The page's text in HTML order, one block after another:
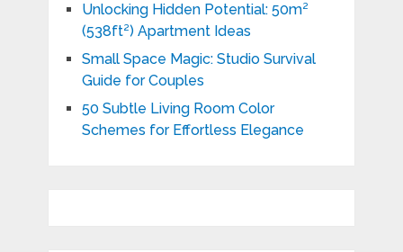
Unlocking Hidden Potential: 50m²
(538ft²) Apartment Ideas
Small Space Magic: Studio Survival
Guide for Couples
50 Subtle Living Room Color
Schemes for Effortless Elegance